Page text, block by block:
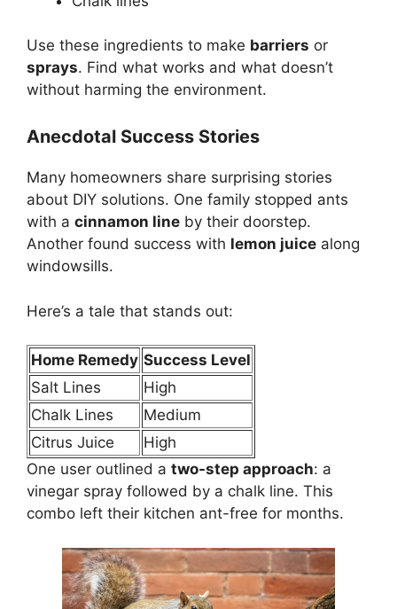
Use these ingredients to make barriers or
sprays. Find what works and what doesn’t
without harming the environment.
Anecdotal Success Stories
Many homeowners share surprising stories
about DIY solutions. One family stopped ants
with a cinnamon line by their doorstep.
Another found success with lemon juice along
windowsills.
Here’s a tale that stands out:
Home Remedy Success Level
Salt Lines
High
Chalk Lines
Medium
Citrus Juice
High
One user outlined a two-step approach: a
vinegar spray followed by a chalk line. This
combo left their kitchen ant-free for months.